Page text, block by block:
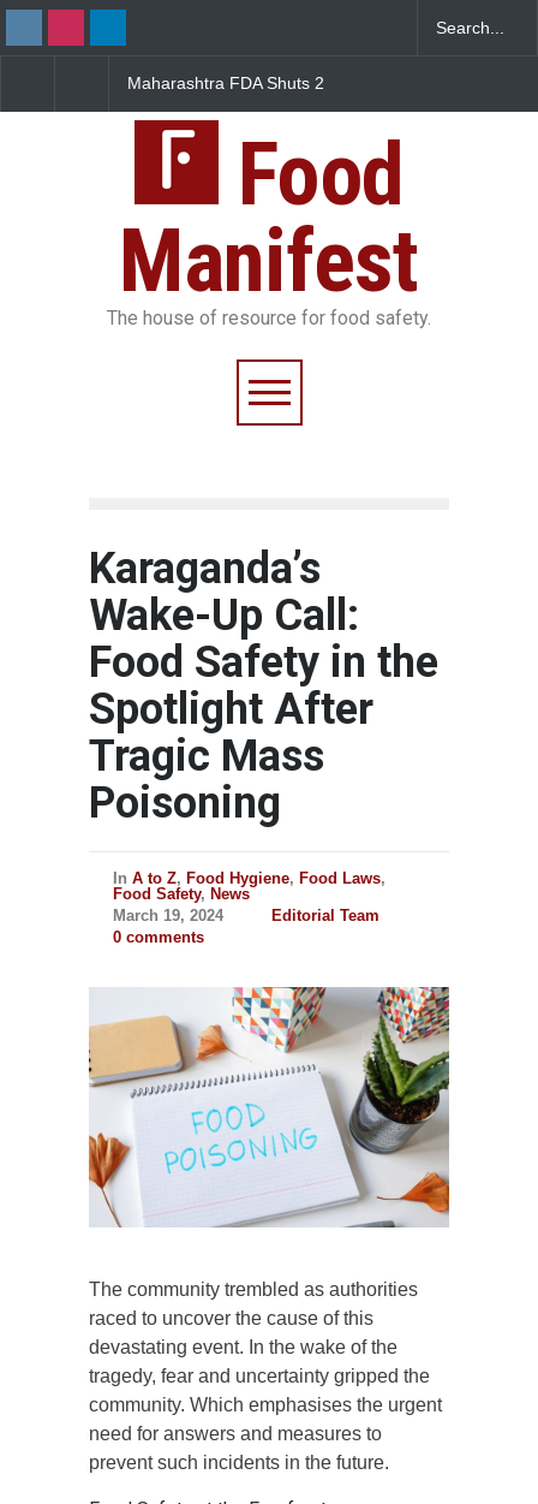
Maharashtra FDA Shuts 2
FSSAI Licence Violations
Sickens 345 in US
Food
Manifest
The house of resource for food safety.
Karaganda’s
Wake-Up Call:
Food Safety in the
Spotlight After
Tragic Mass
Poisoning
In A to Z, Food Hygiene, Food Laws,
Food Safety, News
March 19, 2024
Editorial Team
0 comments
The community trembled as authorities
raced to uncover the cause of this
devastating event. In the wake of the
tragedy, fear and uncertainty gripped the
community. Which emphasises the urgent
need for answers and measures to
prevent such incidents in the future.